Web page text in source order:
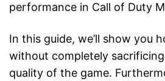
performance in Call of Duty
In this guide, we’ll show you
without completely
quality of the game.